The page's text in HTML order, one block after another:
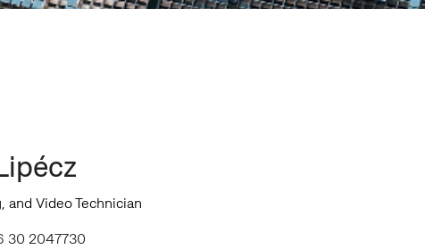
and Video Technician
30 2047730